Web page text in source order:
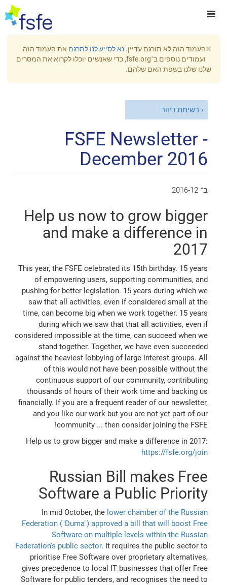
×העמוד הזה לא תורגם עדיין. נא לסייע לנו לתרגם את העמוד הזה
ועמודים נוספים ב־fsfe.org, כדי שאנשים יוכלו לקרוא את המסרים
שלנו שלנו בשפת האם שלהם.
רשימת דיוור
FSFE Newsletter -
December 2016
ב־2016-12
Help us now to grow bigger
and make a difference in
2017
This year, the FSFE celebrated its 15th birthday. 15 years
of empowering users, supporting communities, and
pushing for better legislation. 15 years during which we
saw that all activities, even if considered small at the
time, can become big when we work together. 15 years
during which we saw that that all activities, even if
considered impossible at the time, can succeed when we
stand together. Together, we have even succeeded
against the heaviest lobbying of large interest groups. All
of this would not have been possible without the
continuous support of our community, contributing
thousands of hours of their work time and backing us
financially. If you are a frequent reader of our newsletter,
and you like our work but you are not yet part of our
community ... then consider joining the FSFE!
Help us to grow bigger and make a difference in 2017:
https://fsfe.org/join
Russian Bill makes Free
Software a Public Priority
In mid October, the lower chamber of the Russian
Federation ("Duma") approved a bill that will boost Free
Software on multiple levels within the Russian
Federation's public sector. It requires the public sector to
prioritise Free Software over proprietary alternatives,
gives precedence to local IT businesses that offer Free
Software for public tenders, and recognises the need to